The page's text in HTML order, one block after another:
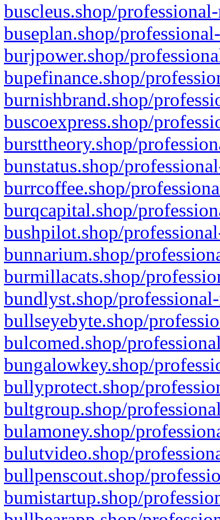
buscleus.shop/
buseplan.shop/
burjpower.shop/
bupefinance.shop/
burnishbrand.shop/
buscoexpress.shop/
bursttheory.shop/
bunstatus.shop/
burrcoffee.shop/
burqcapital.shop/
bushpilot.shop/
bunnarium.shop/
burmillacats.shop/
bundlyst.shop/
bullseyebyte.shop/
bulcomed.shop/
bungalowkey.shop/
bullyprotect.shop/
bultgroup.shop/
bulamoney.shop/
bulutvideo.shop/
bullpenscout.shop/
bumistartup.shop/